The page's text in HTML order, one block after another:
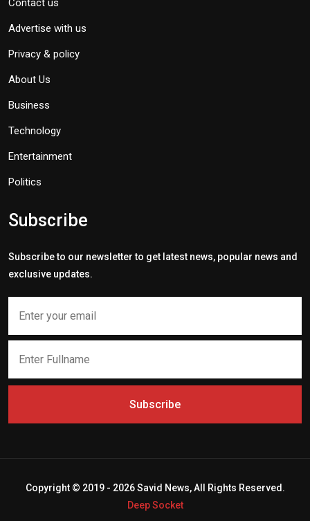
Contact us
Advertise with us
Privacy & policy
About Us
Business
Technology
Entertainment
Politics
Subscribe
Subscribe to our newsletter to get latest news, popular news and
exclusive updates.
Subscribe
Copyright © 2019 - 2026 Savid News, All Rights Reserved.
Deep Socket